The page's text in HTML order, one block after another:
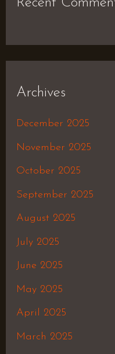
Archives
December 2025
November 2025
October 2025
September 2025
August 2025
July 2025
June 2025
May 2025
April 2025
March 2025